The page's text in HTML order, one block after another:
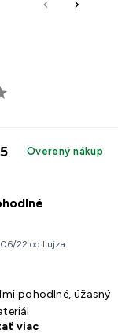
5 Overený nákup
22 od Lujza
pohodlné, úžasný
viac